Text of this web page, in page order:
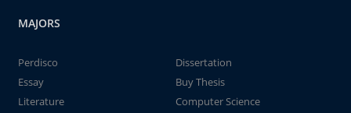
MAJORS
Perdisco
Dissertation
Essay
Buy Thesis
Literature
Computer Science